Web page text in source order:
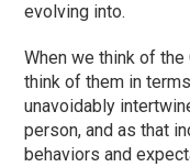
evolving into.
When we think of
think of them in
unavoidably
person, and as that
behaviors and